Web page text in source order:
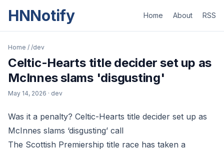
HNNotify Home About RSS
Home / /dev
Celtic-Hearts title decider set up as
McInnes slams 'disgusting'
May 14, 2026 · dev
Was it a penalty? Celtic-Hearts title decider set up as
McInnes slams ‘disgusting’ call
The Scottish Premiership title race has taken a